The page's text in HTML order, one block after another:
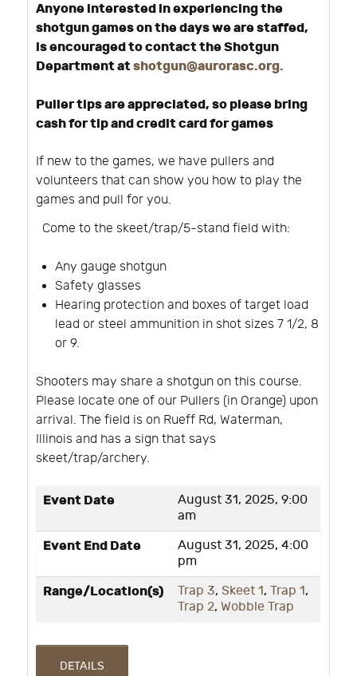
Anyone interested in experiencing the
shotgun games on the days we are staffed,
is encouraged to contact the Shotgun
Department atshotgun@aurorasc.org.
Puller tips are appreciated, so please bring
cash for tip and credit card for games
If new to the games, we have pullers and
volunteers that can show you how to play the
games and pull for you.
Come to the skeet/trap/5-stand field with:
Any gauge shotgun
Safety glasses
Hearing protection and boxes of target load
lead or steel ammunition in shot sizes 7 1/2, 8
or 9.
Shooters may share a shotgun on this course.
Please locate one of our Pullers (in Orange) upon
arrival. The field is on Rueff Rd, Waterman,
Illinois and has a sign that says
skeet/trap/archery.
Event Date
August 31, 2025, 9:00
am
Event End Date
August 31, 2025, 4:00
pm
Range/Location(s) Trap 3, Skeet 1, Trap 1,
Trap 2, Wobble Trap
DETAILS